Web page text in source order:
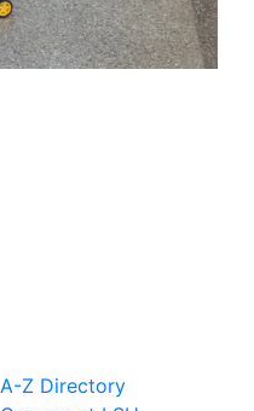
A-Z Directory